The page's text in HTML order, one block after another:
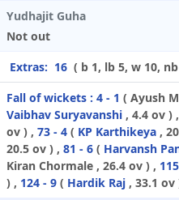
Yudhajit Guha
Not out
Extras: 16 ( b 1, lb 5, w 10,
Fall of wickets : 4 - 1 ( Ayush
Vaibhav Suryavanshi , 4.4 ov ) ,
ov ) , 73 - 4 ( KP Karthikeya ,
20.5 ov ) , 81 - 6 ( Harvansh
Kiran Chormale , 26.4 ov ) ,
) , 124 - 9 ( Hardik Raj , 33.1 ov